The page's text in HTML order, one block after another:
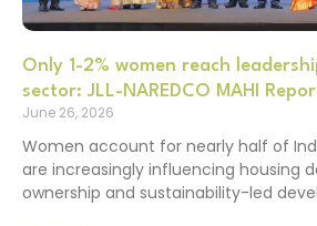
Only 1-2% women reach
sector: JLL-NAREDCO MAHI
June 26, 2026
Women account for nearly half of
are increasingly influencing housing
ownership and sustainability-led